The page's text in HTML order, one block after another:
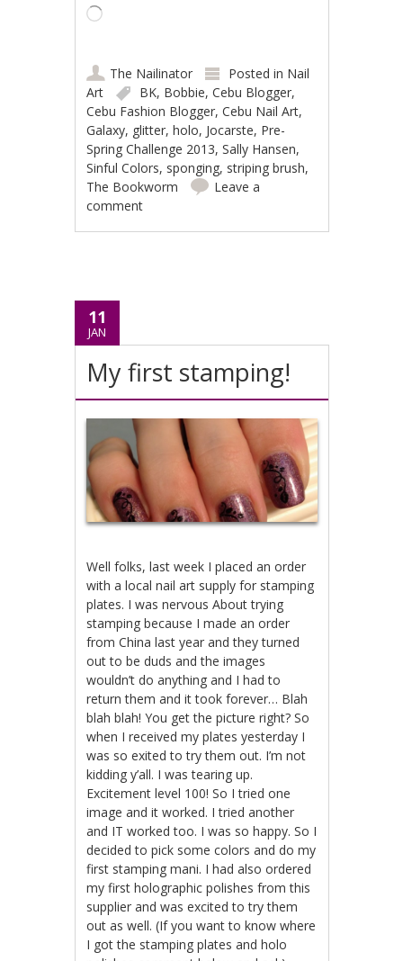
Loading…
The Nailinator Posted in Nail
Art
BK, Bobbie,Cebu Blogger,
Cebu Fashion Blogger,Cebu Nail Art,
Galaxy, glitter,holo, Jocarste, Pre-
Spring Challenge 2013,Sally Hansen,
Sinful Colors, sponging, striping brush,
The Bookworm
Leave a
comment
11
JAN
My first stamping!
Well folks, last week I placed an order
with a local nail art supply for stamping
plates. I was nervous About trying
stamping because I made an order
from China last year and they turned
out to be duds and the images
wouldn’t do anything and I had to
return them and it took forever… Blah
blah blah! You get the picture right? So
when I received my plates yesterday I
was so exited to try them out. I’m not
kidding y’all. I was tearing up.
Excitement level 100! So I tried one
image and it worked. I tried another
and IT worked too. I was so happy. So I
decided to pick some colors and do my
first stamping mani. I had also ordered
my first holographic polishes from this
supplier and was excited to try them
out as well. (If you want to know where
I got the stamping plates and holo